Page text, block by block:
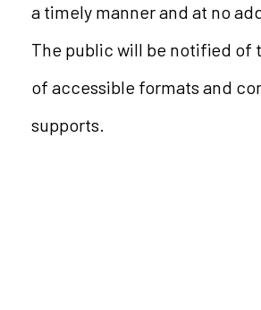
a timely manner and at no
The public will be notified of
of accessible formats and
supports.